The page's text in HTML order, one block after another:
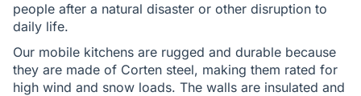
people after a natural disaster or other disruption to
daily life.
Our mobile kitchens are rugged and durable because
they are made of Corten steel, making them rated for
high wind and snow loads. The walls are insulated and